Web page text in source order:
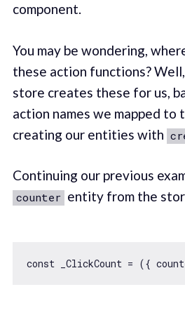
component.
You may be wondering,
these action functions?
store creates these for us,
action names we mapped to
creating our entities with
Continuing our previous
counter entity from the
const _ClickCount = ({